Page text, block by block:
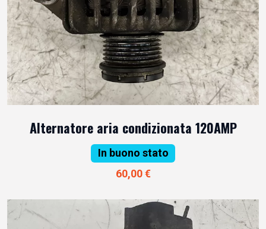
Alternatore aria condizionata 120AMP
In buono stato
60,00 €